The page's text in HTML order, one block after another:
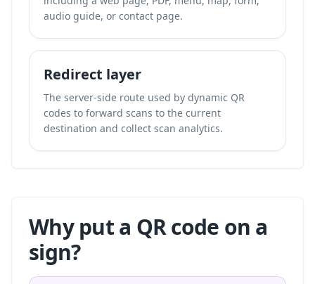
audio guide, or contact page.
Redirect layer
The server-side route used by dynamic QR
codes to forward scans to the current
destination and collect scan analytics.
Why put a QR code on a
sign?